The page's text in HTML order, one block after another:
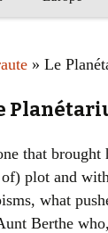
Asia
» Le
that
plot and
what
Berthe